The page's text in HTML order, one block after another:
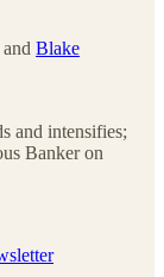
Blake
and intensifies;
Banker on